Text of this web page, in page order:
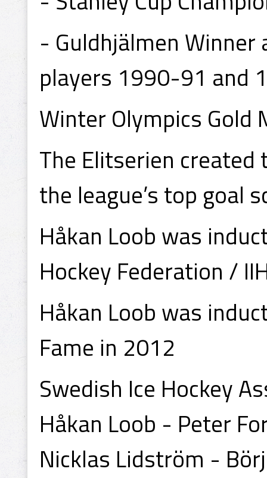
- Guldhjälmen Winner
players 1990-91 and
Winter Olympics Gold
The Elitserien created
the league’s top goal
Håkan Loob was
Hockey Federation /
Håkan Loob was
Fame in 2012
Swedish Ice Hockey
Håkan Loob - Peter
Nicklas Lidström -